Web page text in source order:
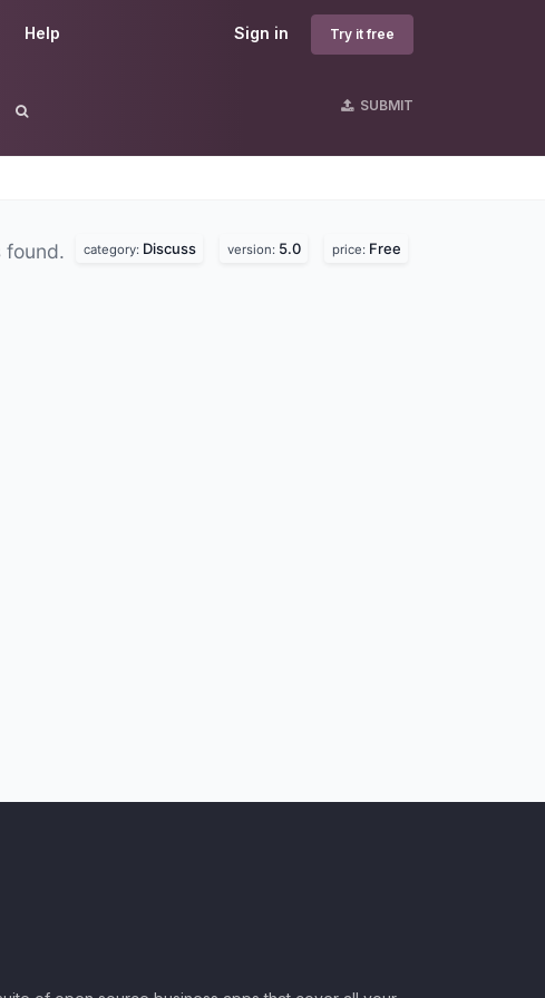
Sign in Try it free
Help
SUBMIT
found. category: Discuss version: 5.0 price: Free